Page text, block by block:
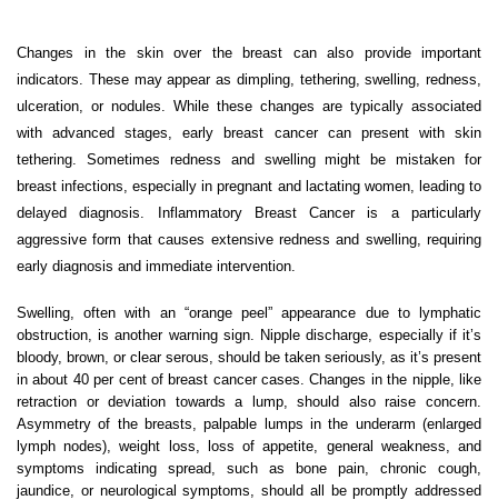
Changes in the skin over the breast can also provide important
indicators. These may appear as dimpling, tethering, swelling, redness,
ulceration, or nodules. While these changes are typically associated
with advanced stages, early breast cancer can present with skin
tethering. Sometimes redness and swelling might be mistaken for
breast infections, especially in pregnant and lactating women, leading to
delayed diagnosis. Inflammatory Breast Cancer is a particularly
aggressive form that causes extensive redness and swelling, requiring
early diagnosis and immediate intervention.
Swelling, often with an “orange peel” appearance due to lymphatic
obstruction, is another warning sign. Nipple discharge, especially if it’s
bloody, brown, or clear serous, should be taken seriously, as it’s present
in about 40 per cent of breast cancer cases. Changes in the nipple, like
retraction or deviation towards a lump, should also raise concern.
Asymmetry of the breasts, palpable lumps in the underarm (enlarged
lymph nodes), weight loss, loss of appetite, general weakness, and
symptoms indicating spread, such as bone pain, chronic cough,
jaundice, or neurological symptoms, should all be promptly addressed